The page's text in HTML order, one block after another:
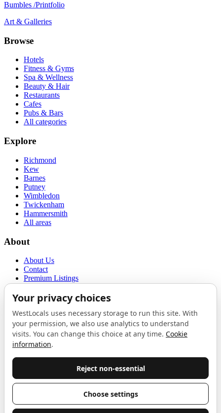
Bumbles /Printfolio
Art & Galleries
Browse
Hotels
Fitness & Gyms
Spa & Wellness
Beauty & Hair
Restaurants
Cafes
Pubs & Bars
All categories
Explore
Richmond
Kew
Barnes
Putney
Wimbledon
Twickenham
Hammersmith
All areas
About
About Us
Contact
Premium Listings
Terms of Use
Proudly sponsored byLAB
The Local List
London. One email a month, nothing else.
Do not fill this out: